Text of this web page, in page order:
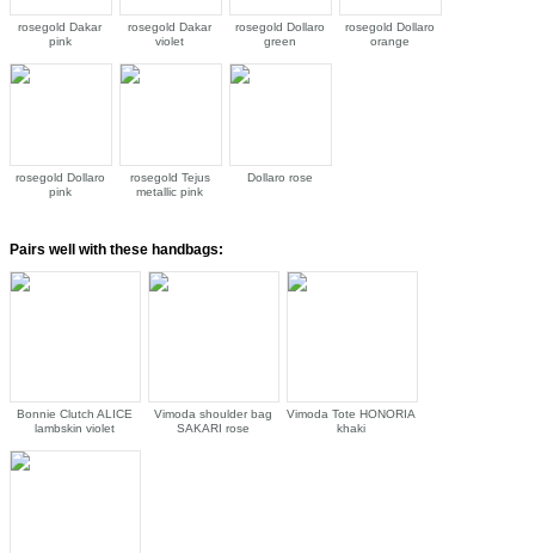
rosegold Dakar
pink
rosegold Dakar
violet
rosegold Dollaro
green
rosegold Dollaro
orange
rosegold Dollaro
pink
rosegold Tejus
metallic pink
Dollaro rose
Pairs well with these handbags:
Bonnie Clutch ALICE
lambskin violet
Vimoda shoulder bag
SAKARI rose
Vimoda Tote HONORIA
khaki